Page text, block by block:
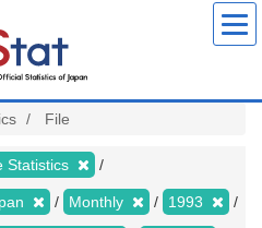
File
Statistics
Monthly 1993